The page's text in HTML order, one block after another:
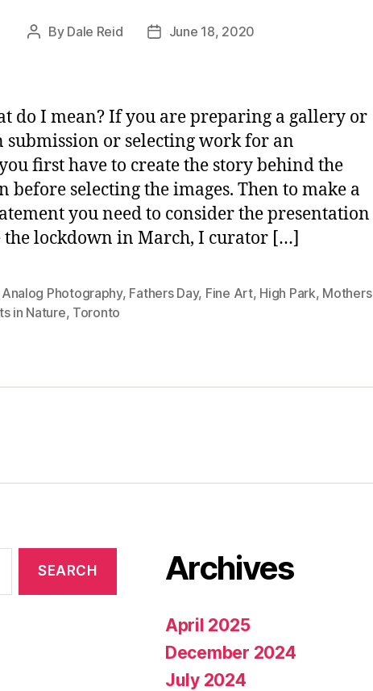
Post
By Dale Reid
PostJune 18, 2020
do I mean? If you are preparing a gallery or
submission or selecting work for an
first have to create the story behind the
before selecting the images. Then to make a
you need to consider the presentation
the lockdown in March, I curator […]
Analog Photography, Fathers Day, Fine Art, High Park, Mothers
in Nature, Toronto
Archives
April 2025
December 2024
July 2024